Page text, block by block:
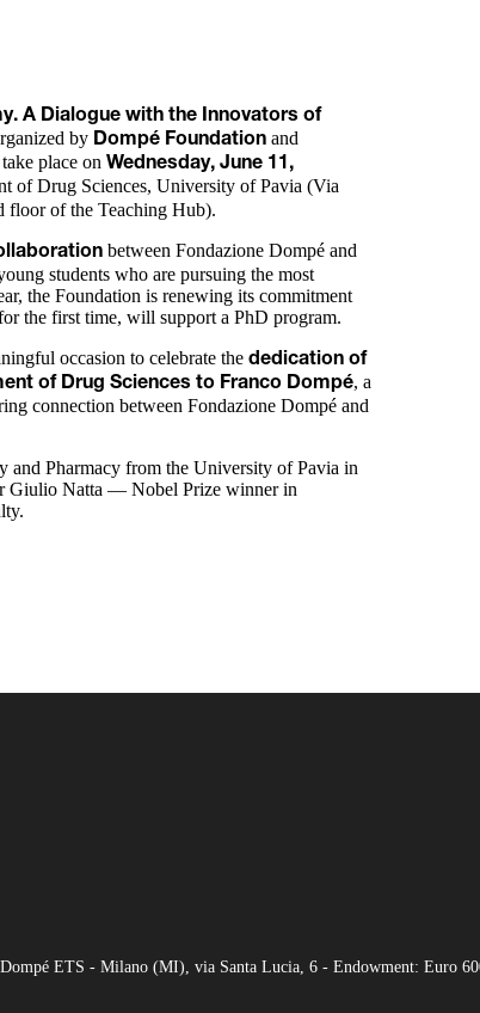
A Dialogue with the Innovators of
by Dompé Foundation and
place on Wednesday, June 11,
of Drug Sciences, University of Pavia (Via
floor of the Teaching Hub).
between Fondazione Dompé and
students who are pursuing the most
the Foundation is renewing its commitment
the first time, will support a PhD program.
occasion to celebrate the dedication of
of Drug Sciences to Franco Dompé, a
connection between Fondazione Dompé and
and Pharmacy from the University of Pavia in
Giulio Natta — Nobel Prize winner in
ETS - Milano (MI), via Santa Lucia, 6 - Endowment: Euro